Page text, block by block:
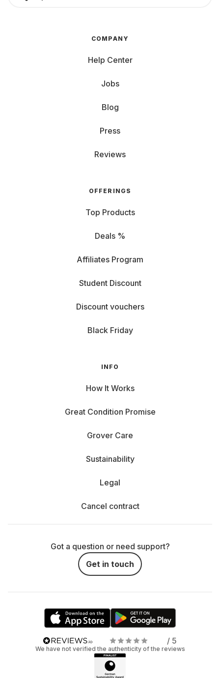
COMPANY
Help Center
Jobs
Blog
Press
Reviews
OFFERINGS
Top Products
Deals %
Affiliates Program
Student Discount
Discount vouchers
Black Friday
INFO
How It Works
Great Condition Promise
Grover Care
Sustainability
Legal
Cancel contract
Got a question or need support?
Get in touch
/ 5
We have not verified the authenticity of the reviews